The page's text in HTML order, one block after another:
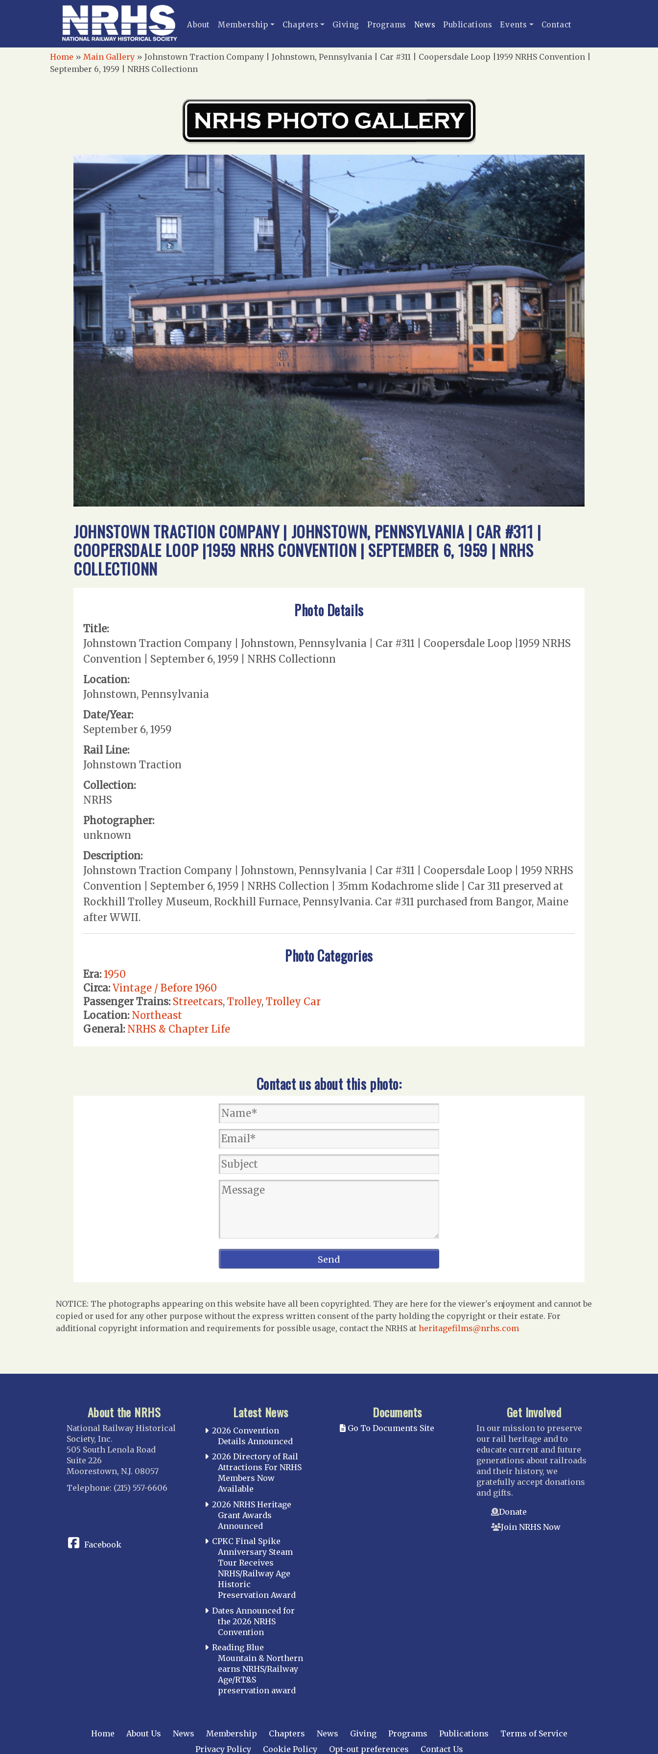
About Membership Chapters Giving Programs News Publications Events Contact
Home » Main Gallery » Johnstown Traction Company | Johnstown, Pennsylvania | Car #311 | Coopersdale Loop |1959 NRHS Convention |
September 6, 1959 | NRHS Collectionn
JOHNSTOWN TRACTION COMPANY | JOHNSTOWN, PENNSYLVANIA | CAR #311 |
COOPERSDALE LOOP |1959 NRHS CONVENTION | SEPTEMBER 6, 1959 | NRHS
COLLECTIONN
Photo Details
Title:
Johnstown Traction Company | Johnstown, Pennsylvania | Car #311 | Coopersdale Loop |1959 NRHS
Convention | September 6, 1959 | NRHS Collectionn
Location:
Johnstown, Pennsylvania
Date/Year:
September 6, 1959
Rail Line:
Johnstown Traction
Collection:
NRHS
Photographer:
unknown
Description:
Johnstown Traction Company | Johnstown, Pennsylvania | Car #311 | Coopersdale Loop | 1959 NRHS
Convention | September 6, 1959 | NRHS Collection | 35mm Kodachrome slide | Car 311 preserved at
Rockhill Trolley Museum, Rockhill Furnace, Pennsylvania. Car #311 purchased from Bangor, Maine
after WWII.
Photo Categories
Era: 1950
Circa: Vintage / Before 1960
Passenger Trains: Streetcars, Trolley, Trolley Car
Location: Northeast
General: NRHS & Chapter Life
Contact us about this photo:
NOTICE: The photographs appearing on this website have all been copyrighted. They are here for the viewer's enjoyment and cannot be
copied or used for any other purpose without the express written consent of the party holding the copyright or their estate. For
additional copyright information and requirements for possible usage, contact the NRHS at heritagefilms@nrhs.com
About the NRHS
National Railway Historical
Society, Inc.
505 South Lenola Road
Suite 226
Moorestown, N.J. 08057
Telephone: (215) 557-6606
Facebook
Latest News
2026 Convention
Details Announced
2026 Directory of Rail
Attractions For NRHS
Members Now
Available
2026 NRHS Heritage
Grant Awards
Announced
CPKC Final Spike
Anniversary Steam
Tour Receives
NRHS/Railway Age
Historic
Preservation Award
Dates Announced for
the 2026 NRHS
Convention
Reading Blue
Mountain & Northern
earns NRHS/Railway
Age/RT&S
preservation award
Documents
Go To Documents Site
Get Involved
In our mission to preserve
our rail heritage and to
educate current and future
generations about railroads
and their history, we
gratefully accept donations
and gifts.
Donate
Join NRHS Now
Home About Us News Membership Chapters News Giving Programs Publications
Terms of Service
Privacy Policy
Cookie Policy Opt-out preferences Contact Us